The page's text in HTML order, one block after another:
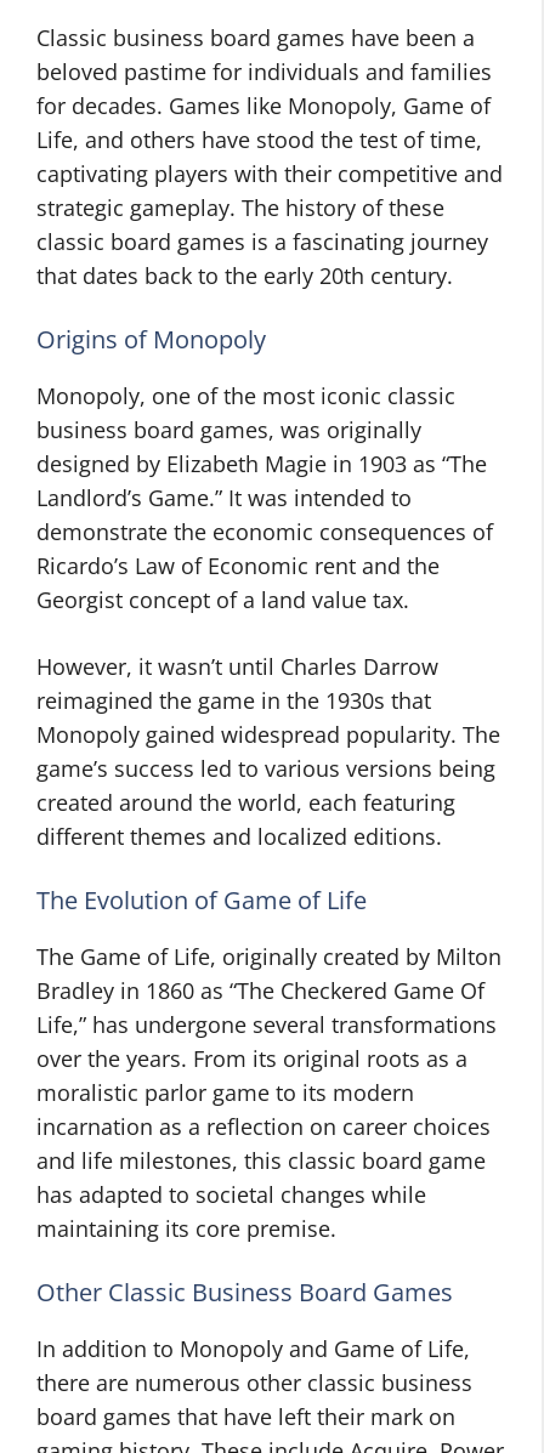
Classic business board games have been a
beloved pastime for individuals and families
for decades. Games like Monopoly, Game of
Life, and others have stood the test of time,
captivating players with their competitive and
strategic gameplay. The history of these
classic board games is a fascinating journey
that dates back to the early 20th century.
Origins of Monopoly
Monopoly, one of the most iconic classic
business board games, was originally
designed by Elizabeth Magie in 1903 as “The
Landlord’s Game.” It was intended to
demonstrate the economic consequences of
Ricardo’s Law of Economic rent and the
Georgist concept of a land value tax.
However, it wasn’t until Charles Darrow
reimagined the game in the 1930s that
Monopoly gained widespread popularity. The
game’s success led to various versions being
created around the world, each featuring
different themes and localized editions.
The Evolution of Game of Life
The Game of Life, originally created by Milton
Bradley in 1860 as “The Checkered Game Of
Life,” has undergone several transformations
over the years. From its original roots as a
moralistic parlor game to its modern
incarnation as a reflection on career choices
and life milestones, this classic board game
has adapted to societal changes while
maintaining its core premise.
Other Classic Business Board Games
In addition to Monopoly and Game of Life,
there are numerous other classic business
board games that have left their mark on